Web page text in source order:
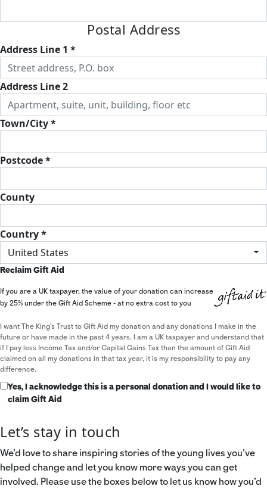
Postal Address
Address Line 1 *
Address Line 2
Town/City *
Postcode *
County
Country *
United States
Reclaim Gift Aid
If you are a UK taxpayer, the value of your donation can increase
by 25% under the Gift Aid Scheme - at no extra cost to you
I want The King's Trust to Gift Aid my donation and any donations I make in the
future or have made in the past 4 years. I am a UK taxpayer and understand that
if I pay less Income Tax and/or Capital Gains Tax than the amount of Gift Aid
claimed on all my donations in that tax year, it is my responsibility to pay any
difference.
Yes, I acknowledge this is a personal donation and I would like to
claim Gift Aid
Let’s stay in touch
We’d love to share inspiring stories of the young lives you’ve
helped change and let you know more ways you can get
involved. Please use the boxes below to let us know how you’d